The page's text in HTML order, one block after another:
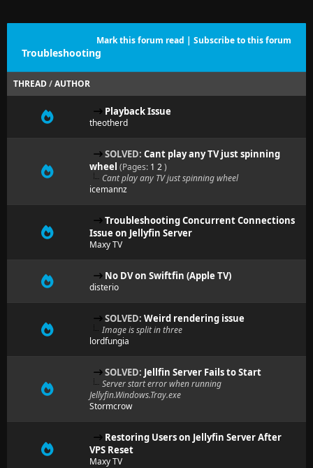
Mark this forum read | Subscribe to this forum
Troubleshooting
THREAD/AUTHOR
Playback Issue
theotherd
SOLVED: Cant play any TV just spinning
wheel (Pages: 1 2)
Cant play any TV just spinning wheel
icemannz
Troubleshooting Concurrent Connections
Issue on Jellyfin Server
Maxy TV
No DV on Swiftfin (Apple TV)
disterio
SOLVED: Weird rendering issue
Image is split in three
lordfungia
SOLVED: Jellfin Server Fails to Start
Server start error when running
Jellyfin.Windows.Tray.exe
Stormcrow
Restoring Users on Jellyfin Server After
VPS Reset
Maxy TV